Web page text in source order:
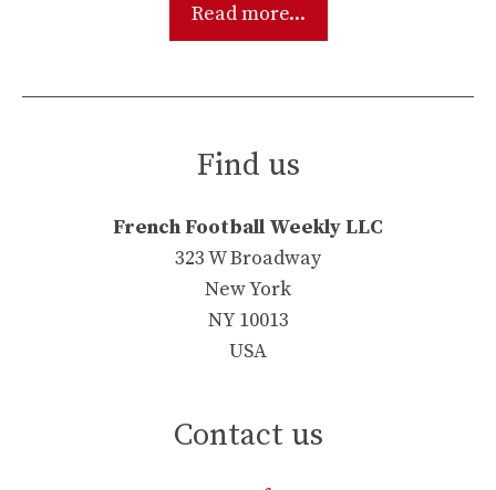
Read more...
Find us
French Football Weekly LLC
323 W Broadway
New York
NY 10013
USA
Contact us